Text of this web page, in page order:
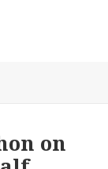
on
on